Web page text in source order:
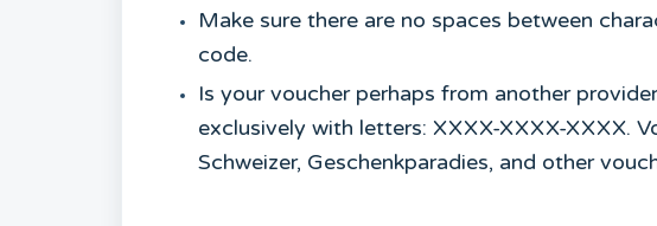
Make sure there are no spaces between
code.
Is your voucher perhaps from another
exclusively with letters: XXXX-XXXX-XXXX.
Schweizer, Geschenkparadies, and other